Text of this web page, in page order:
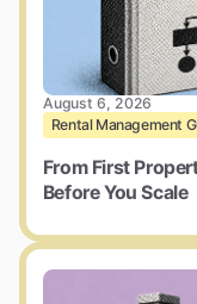
August 6, 2026
Rental Management
From First
Before You Scale